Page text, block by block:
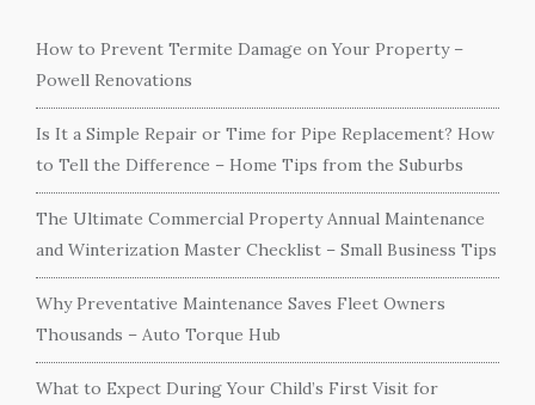
How to Prevent Termite Damage on Your Property –
Powell Renovations
Is It a Simple Repair or Time for Pipe Replacement? How
to Tell the Difference – Home Tips from the Suburbs
The Ultimate Commercial Property Annual Maintenance
and Winterization Master Checklist – Small Business Tips
Why Preventative Maintenance Saves Fleet Owners
Thousands – Auto Torque Hub
What to Expect During Your Child’s First Visit for